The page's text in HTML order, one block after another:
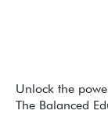
Unlock the
The Balanced